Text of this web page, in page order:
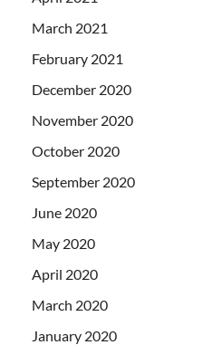
March 2021
February 2021
December 2020
November 2020
October 2020
September 2020
June 2020
May 2020
April 2020
March 2020
January 2020